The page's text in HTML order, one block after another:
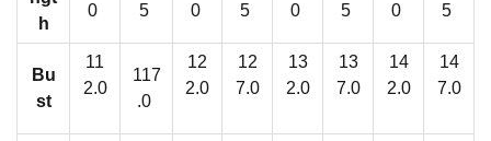
h
0
5
0
5
0
5
0
5
Bu
st
11
2.0
117
.0
12
2.0
12
7.0
13
2.0
13
7.0
14
2.0
14
7.0